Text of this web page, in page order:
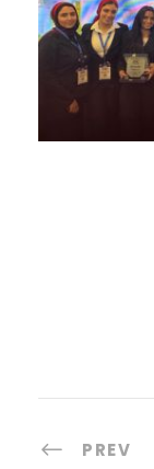
PREV